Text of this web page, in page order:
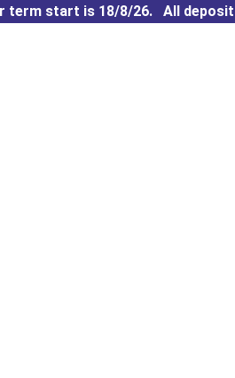
start is 18/8/26. All deposit